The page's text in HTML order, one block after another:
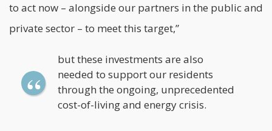
to act now – alongside our partners in the public and
private sector – to meet this target,”
but these investments are also
needed to support our residents
through the ongoing, unprecedented
cost-of-living and energy crisis.